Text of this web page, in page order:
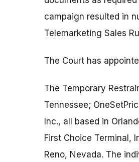
campaign resulted in
Telemarketing Sales
The Court has
The Temporary
Tennessee;
Inc., all based in
First Choice Terminal,
Reno, Nevada. The